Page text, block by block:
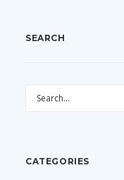
SEARCH
CATEGORIES